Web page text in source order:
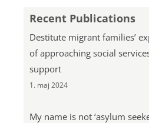
Recent Publications
Destitute migrant families’
of approaching social
support
1. maj 2024
My name is not ‘asylum